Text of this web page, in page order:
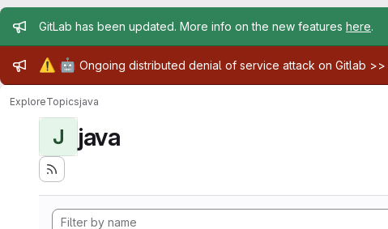
Admin message
GitLab has been updated. More info on the new features here.
Admin message
⚠️ 🤖 Ongoing distributed denial of service attack on Gitlab >>
ExploreTopicsjava
J java